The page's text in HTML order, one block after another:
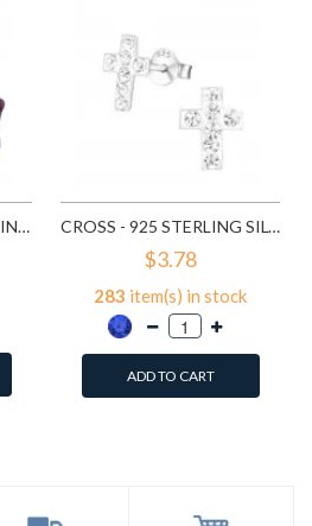
BUTTERFLY - 925 STERLING SILVER KIDS EAR STUDS WITH CRYSTAL SD4939 CROSS - 925 STERLING SILVER KIDS EAR STUDS WITH CRYSTAL SD5000
$3.78
283 item(s) in stock
ADD TO CART